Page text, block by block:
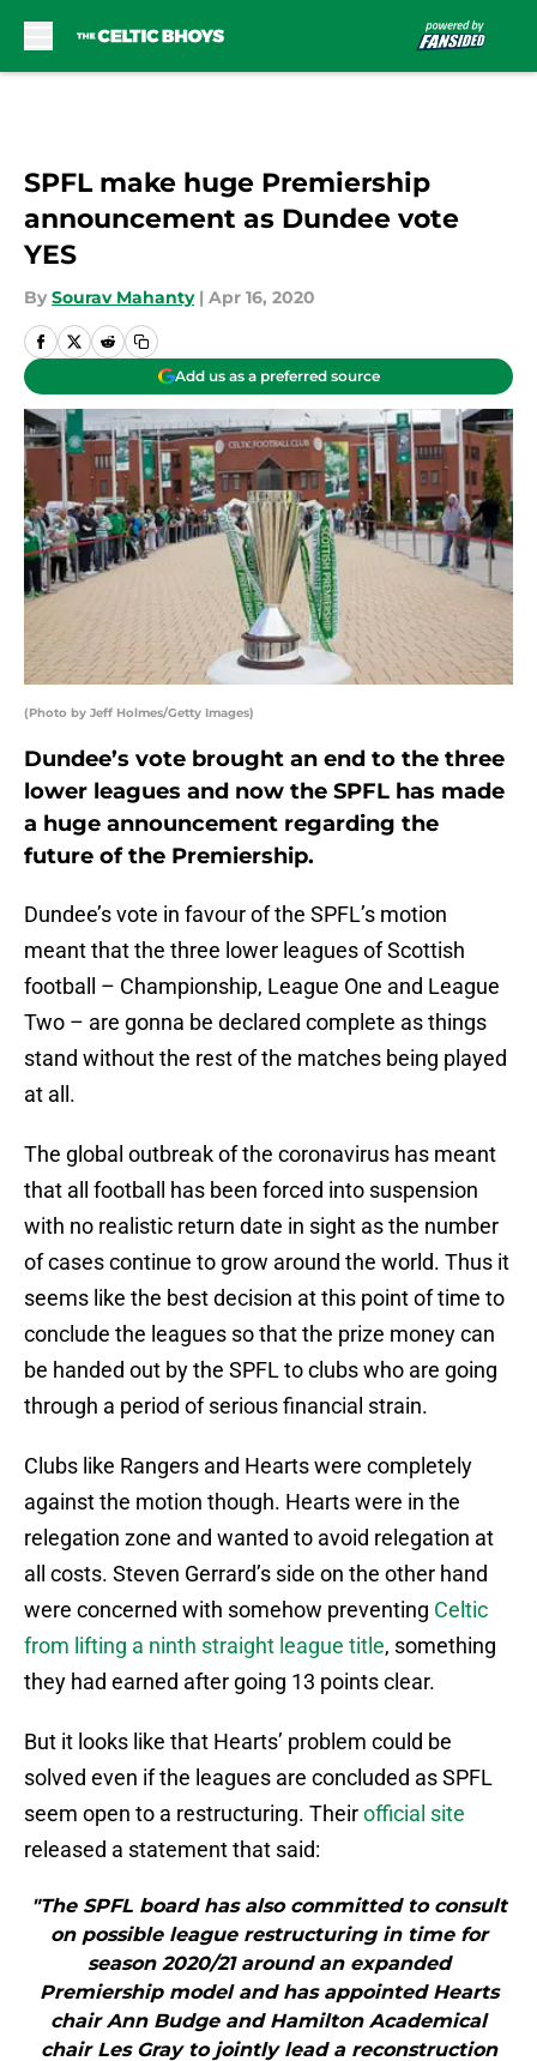
SPFL make huge Premiership
announcement as Dundee vote
YES
By Sourav Mahanty | Apr 16, 2020
Add us as a preferred source
(Photo by Jeff Holmes/Getty Images)
Dundee’s vote brought an end to the three
lower leagues and now the SPFL has made
a huge announcement regarding the
future of the Premiership.
Dundee’s vote in favour of the SPFL’s motion
meant that the three lower leagues of Scottish
football – Championship, League One and League
Two – are gonna be declared complete as things
stand without the rest of the matches being played
at all.
The global outbreak of the coronavirus has meant
that all football has been forced into suspension
with no realistic return date in sight as the number
of cases continue to grow around the world. Thus it
seems like the best decision at this point of time to
conclude the leagues so that the prize money can
be handed out by the SPFL to clubs who are going
through a period of serious financial strain.
Clubs like Rangers and Hearts were completely
against the motion though. Hearts were in the
relegation zone and wanted to avoid relegation at
all costs. Steven Gerrard’s side on the other hand
were concerned with somehow preventing Celtic
from lifting a ninth straight league title, something
they had earned after going 13 points clear.
But it looks like that Hearts’ problem could be
solved even if the leagues are concluded as SPFL
seem open to a restructuring. Theirofficial site
released a statement that said:
"The SPFL board has also committed to consult
on possible league restructuring in time for
season 2020/21 around an expanded
Premiership model and has appointed Hearts
chair Ann Budge and Hamilton Academical
chair Les Gray to jointly lead a reconstruction